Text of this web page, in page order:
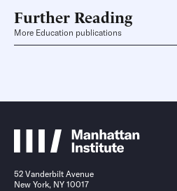
Further Reading
More Education publications
52 Vanderbilt Avenue
New York, NY 10017